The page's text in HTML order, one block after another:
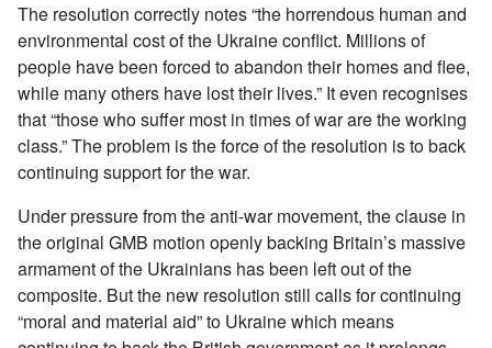
The resolution correctly notes “the horrendous human and
environmental cost of the Ukraine conflict. Millions of
people have been forced to abandon their homes and flee,
while many others have lost their lives.” It even recognises
that “those who suffer most in times of war are the working
class.” The problem is the force of the resolution is to back
continuing support for the war.
Under pressure from the anti-war movement, the clause in
the original GMB motion openly backing Britain’s massive
armament of the Ukrainians has been left out of the
composite. But the new resolution still calls for continuing
“moral and material aid” to Ukraine which means